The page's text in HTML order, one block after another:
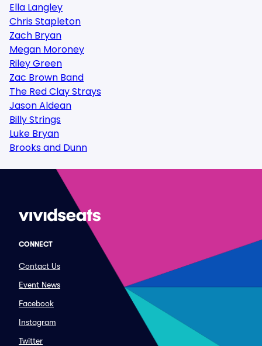
Ella Langley
Chris Stapleton
Zach Bryan
Megan Moroney
Riley Green
Zac Brown Band
The Red Clay Strays
Jason Aldean
Billy Strings
Luke Bryan
Brooks and Dunn
CONNECT
Contact Us
Event News
Facebook
Instagram
Twitter